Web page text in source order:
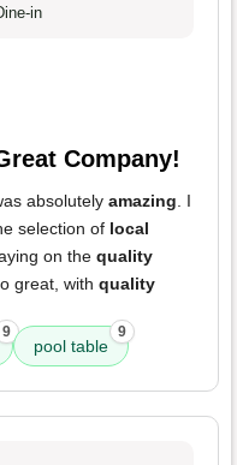
in
Company!
absolutely amazing. I
selection of local
on the quality
great, with quality
9
pool table
9